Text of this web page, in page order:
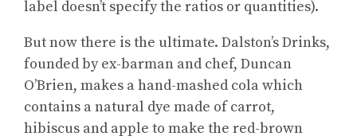
label doesn’t specify the ratios or quantities).
But now there is the ultimate. Dalston’s Drinks,
founded by ex-barman and chef, Duncan
O’Brien, makes a hand-mashed cola which
contains a natural dye made of carrot,
hibiscus and apple to make the red-brown